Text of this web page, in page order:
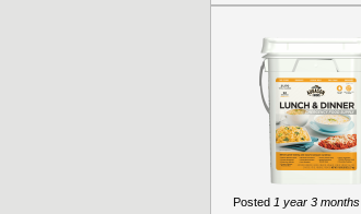
Posted 1 year 3 months